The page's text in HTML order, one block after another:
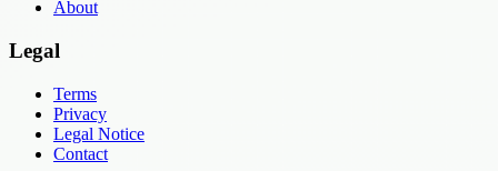
About
Legal
Terms
Privacy
Legal Notice
Contact